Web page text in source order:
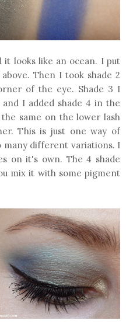
it looks like an ocean. I put
Then I took shade 2
of the eye. Shade 3 I
I added shade 4 in the
same on the lower lash
This is just one way of
many different variations. I
on it's own. The 4 shade
mix it with some pigment